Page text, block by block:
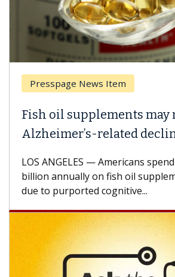
Presspage News Item
Fish oil supplements may
Alzheimer’s-related
LOS ANGELES — Americans
billion annually on fish oil
due to purported cognitive...